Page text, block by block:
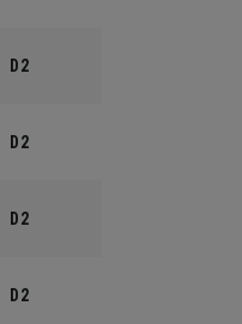
D2
D2
D2
D2